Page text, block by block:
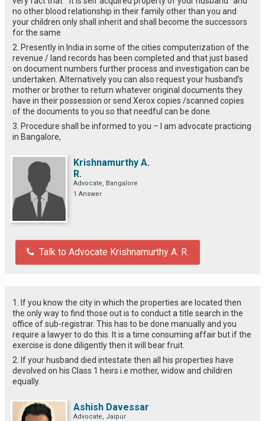
no other blood relationship in their family other than you and
your children only shall inherit and shall become the successors
for the same
2. Presently in India in some of the cities computerization of the
revenue / land records has been completed and that just based
on document numbers further process and investigation can be
undertaken. Alternatively you can also request your husband’s
mother or brother to return whatever original documents they
have in their possession or send Xerox copies /scanned copies
of the documents to you so that needful can be done.
3. Procedure shall be informed to you – I am advocate practicing
in Bangalore,
Krishnamurthy A.
R.
Advocate, Bangalore
1 Answer
Talk to Advocate Krishnamurthy A. R.
1. If you know the city in which the properties are located then
the only way to find those out is to conduct a title search in the
office of sub-registrar. This has to be done manually and you
require a lawyer to do this. It is a time consuming affair but if the
exercise is done diligently then it will bear fruit.
2. If your husband died intestate then all his properties have
devolved on his Class 1 heirs i.e mother, widow and children
equally.
Ashish Davessar
Advocate, Jaipur